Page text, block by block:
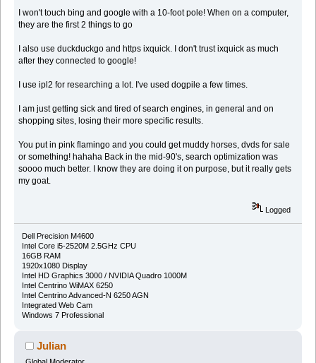
I won't touch bing and google with a 10-foot pole! When on a computer,
they are the first 2 things to go
I also use duckduckgo and https ixquick. I don't trust ixquick as much
after they connected to google!
I use ipl2 for researching a lot. I've used dogpile a few times.
I am just getting sick and tired of search engines, in general and on
shopping sites, losing their more specific results.
You put in pink flamingo and you could get muddy horses, dvds for sale
or something! hahaha Back in the mid-90's, search optimization was
soooo much better. I know they are doing it on purpose, but it really gets
my goat.
Logged
Dell Precision M4600
Intel Core i5-2520M 2.5GHz CPU
16GB RAM
1920x1080 Display
Intel HD Graphics 3000 / NVIDIA Quadro 1000M
Intel Centrino WiMAX 6250
Intel Centrino Advanced-N 6250 AGN
Integrated Web Cam
Windows 7 Professional
Julian